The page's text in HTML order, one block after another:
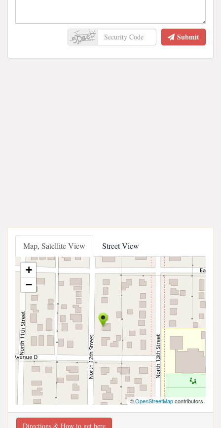
Submit
Map, Satellite View Street View
+
−
©OpenStreetMapcontributors
Directions & How to get here